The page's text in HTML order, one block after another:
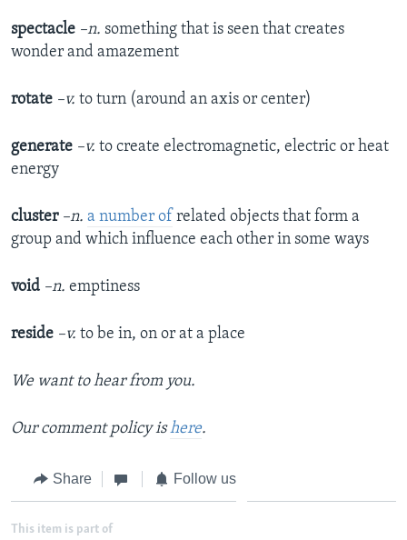
spectacle –n. something that is seen that creates
wonder and amazement
rotate –v. to turn (around an axis or center)
generate –v. to create electromagnetic, electric or heat
energy
cluster –n. a number of related objects that form a
group and which influence each other in some ways
void –n. emptiness
reside –v. to be in, on or at a place
We want to hear from you.
Our comment policy ishere.
Share Follow us
This item is part of